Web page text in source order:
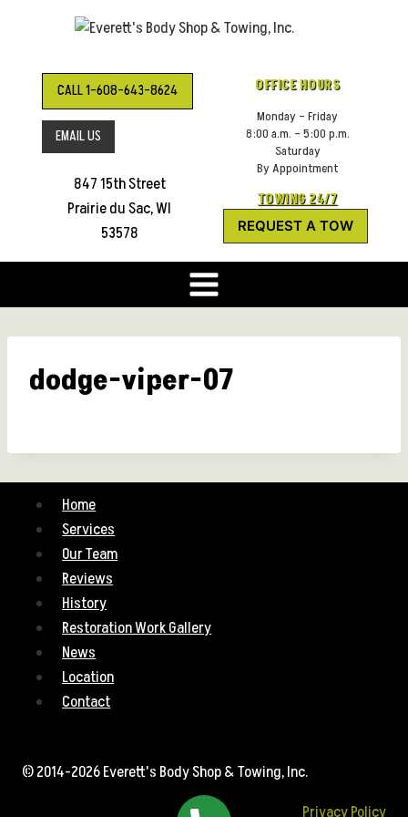
CALL 1-608-643-8624
EMAIL US
847 15th Street
Prairie du Sac, WI
53578
OFFICE HOURS
Monday – Friday
8:00 a.m. – 5:00 p.m.
Saturday
By Appointment
TOWING 24/7
REQUEST A TOW
dodge-viper-07
Home
Services
Our Team
Reviews
History
Restoration Work Gallery
News
Location
Contact
© 2014-2026 Everett's Body Shop & Towing, Inc.